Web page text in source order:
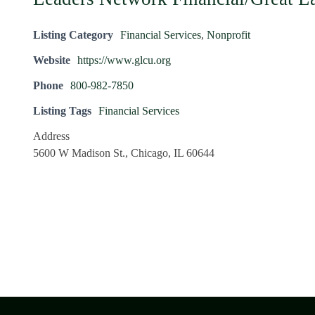
Listing Category Financial Services, Nonprofit
Website https://www.glcu.org
Phone 800-982-7850
Listing Tags Financial Services
Address
5600 W Madison St., Chicago, IL 60644